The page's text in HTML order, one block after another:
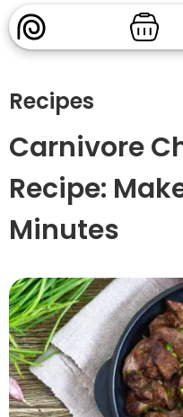
Recipes
Carnivore
Recipe:
Minutes